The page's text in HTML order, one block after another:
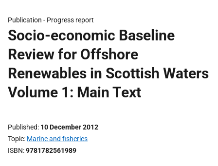
Publication - Progress report
Socio-economic Baseline
Review for Offshore
Renewables in Scottish Waters
Volume 1: Main Text
Published 10 December 2012
Topic Marine and fisheries
ISBN 9781782561989